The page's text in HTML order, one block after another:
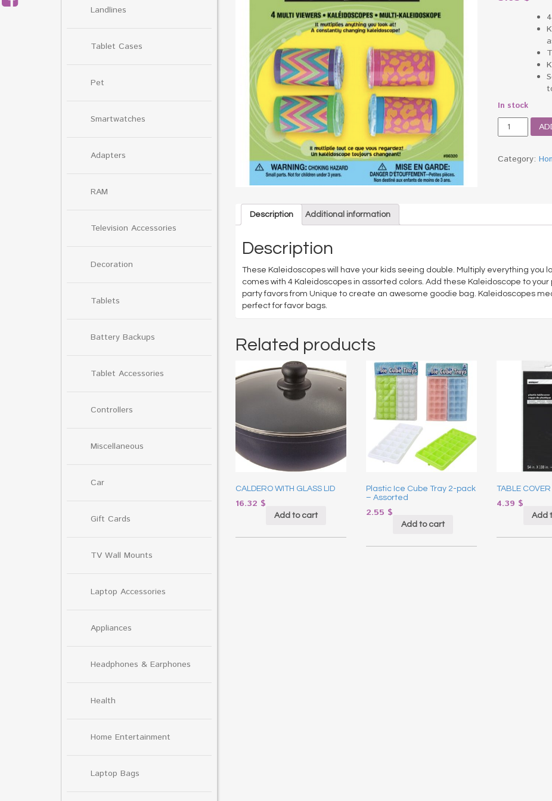
Landlines
Tablet Cases
Pet
Smartwatches
Adapters
RAM
Television Accessories
Decoration
Tablets
Battery Backups
Tablet Accessories
Controllers
Miscellaneous
Car
Gift Cards
TV Wall Mounts
Laptop Accessories
Appliances
Headphones & Earphones
Health
Home Entertainment
Laptop Bags
In stock
Party
quantity
Category:
Description Additional information
Description
These Kaleidoscopes will have your kids seeing double. Multiply everything you
comes with 4 Kaleidoscopes in assorted colors. Add these Kaleidoscope to
party favors from Unique to create an awesome goodie bag. Kaleidoscopes
perfect for favor bags.
Related products
CALDERO WITH GLASS LID
16.32 $
Add to cart
Plastic Ice Cube Tray 2-pack
– Assorted
2.55 $
Add to cart
TABLE
4.39 $
Add